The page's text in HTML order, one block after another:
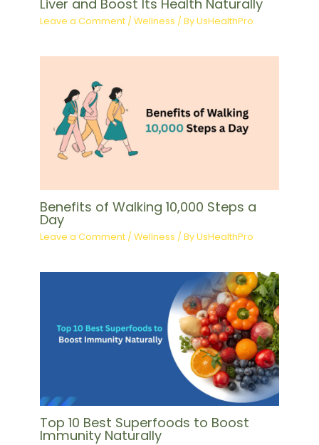
Liver and Boost Its Health Naturally
Leave a Comment /Wellness / ByUsHealthPro
Benefits of Walking 10,000 Steps a
Day
Leave a Comment /Wellness / ByUsHealthPro
Top 10 Best Superfoods to Boost
Immunity Naturally